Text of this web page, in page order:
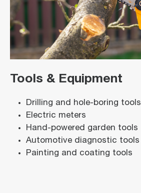
Tools & Equipment
Drilling and hole-boring tools
Electric meters
Hand-powered garden tools
Automotive diagnostic tools
Painting and coating tools